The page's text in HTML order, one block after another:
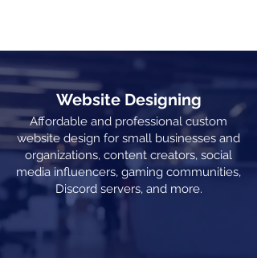
Website Designing
Affordable and professional custom
website design for small businesses and
organizations, content creators, social
media influencers, gaming communities,
Discord servers, and more.